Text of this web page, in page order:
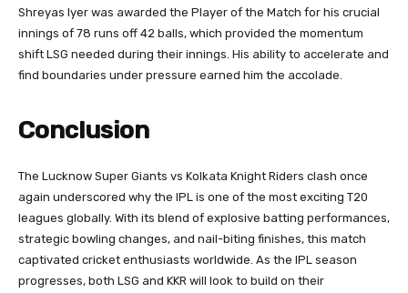
Shreyas Iyer was awarded the Player of the Match for his crucial
innings of 78 runs off 42 balls, which provided the momentum
shift LSG needed during their innings. His ability to accelerate and
find boundaries under pressure earned him the accolade.
Conclusion
The Lucknow Super Giants vs Kolkata Knight Riders clash once
again underscored why the IPL is one of the most exciting T20
leagues globally. With its blend of explosive batting performances,
strategic bowling changes, and nail-biting finishes, this match
captivated cricket enthusiasts worldwide. As the IPL season
progresses, both LSG and KKR will look to build on their